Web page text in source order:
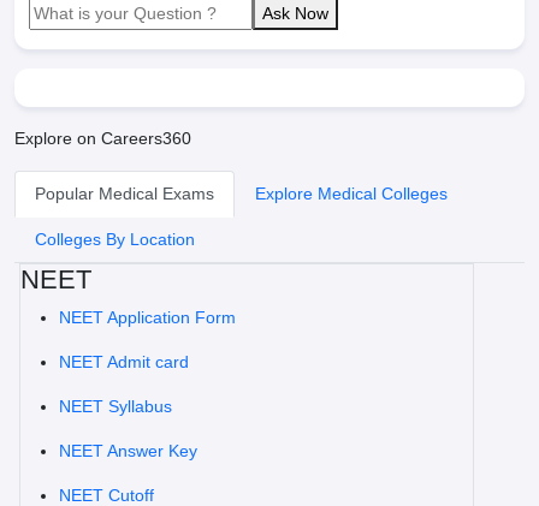
Ask Now
Explore on Careers360
Popular Medical Exams Explore Medical Colleges
Colleges By Location
NEET
NEET Application Form
NEET Admit card
NEET Syllabus
NEET Answer Key
NEET Cutoff